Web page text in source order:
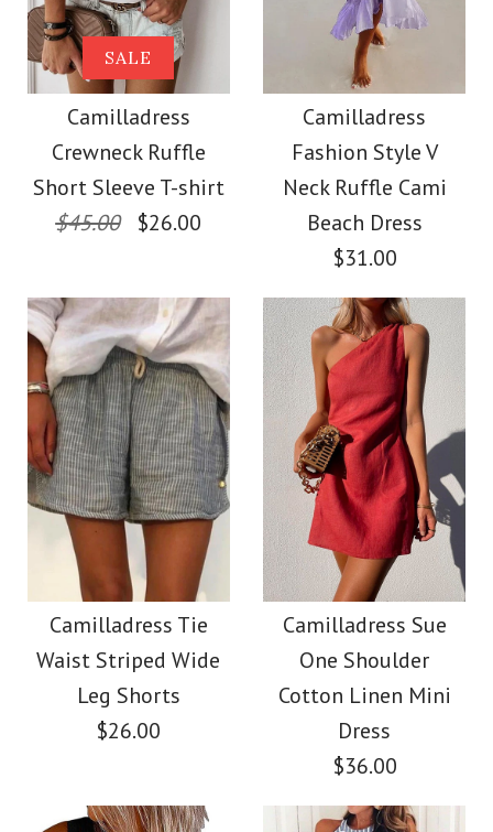
More Details →
More Details →
Camilladress V Neck
Sleeveless Knit
Batwing Sweater
$31.00
Size
More Details →
Camilladress Elegant
Turtleneck Slit Sleeve
Cable Knit Cloak
Sweater
$38.00
Color
Size
More Details →
SALE
Camilladress
Crewneck Ruffle
Short Sleeve T-shirt
$45.00
$26.00
Images /1/2 /5/6/7
SALE
Camilladress
Crewneck Ruffle Short
Sleeve T-shirt
Camilladress
Fashion Style V
Neck Ruffle Cami
Beach Dress
$31.00
Images /1 /3 /4/5
Camilladress Fashion
Style V Neck Ruffle
Cami Beach Dress
Color
Camilladress Tie
Waist Striped Wide
Leg Shorts
$26.00
Camilladress Sue
One Shoulder
Cotton Linen Mini
Dress
$36.00